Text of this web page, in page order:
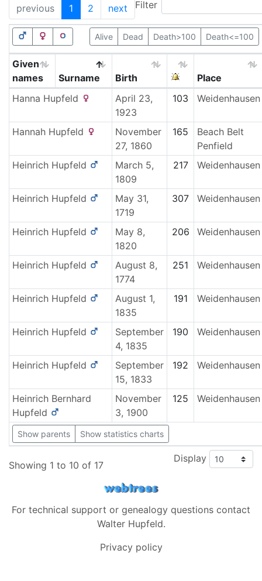
previous 1 2 next Filter
Alive Dead Death>100 Death<=100
Given
names
Surname Birth
Place
Hanna Hupfeld
April 23,
1923
103 Weidenhausen
Hannah Hupfeld
November
27, 1860
165
Beach Belt
Penfield
Heinrich Hupfeld
March 5,
1809
217 Weidenhausen
Heinrich Hupfeld
May 31,
1719
307 Weidenhausen
Heinrich Hupfeld
May 8,
1820
206 Weidenhausen
Heinrich Hupfeld
August 8,
1774
251 Weidenhausen
Heinrich Hupfeld
August 1,
1835
191 Weidenhausen
Heinrich Hupfeld
September
4, 1835
190 Weidenhausen
Heinrich Hupfeld
September
15, 1833
192 Weidenhausen
Heinrich Bernhard
Hupfeld
November
3, 1900
125 Weidenhausen
Show parents Show statistics charts
Showing 1 to 10 of 17
Display
For technical support or genealogy questions contact
Walter Hupfeld.
Privacy policy